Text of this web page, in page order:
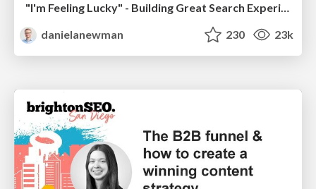
"I'm Feeling Lucky" - Building Great Search Experiences for Today's Users (#IAC19)
danielanewman
230 23k